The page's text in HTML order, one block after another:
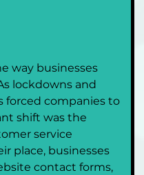
way businesses
lockdowns and
forced companies to
shift was the
service
place, businesses
contact forms,